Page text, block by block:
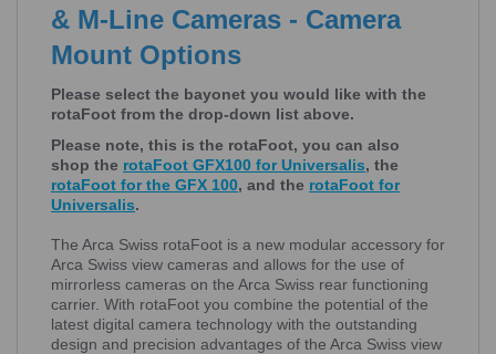
& M-Line Cameras - Camera
Mount Options
Please select the bayonet you would like with the
rotaFoot from the drop-down list above.
Please note, this is the rotaFoot, you can also
shop the rotaFoot GFX100 for Universalis, the
rotaFoot for the GFX 100, and the rotaFoot for
Universalis.
The Arca Swiss rotaFoot is a new modular accessory for
Arca Swiss view cameras and allows for the use of
mirrorless cameras on the Arca Swiss rear functioning
carrier. With rotaFoot you combine the potential of the
latest digital camera technology with the outstanding
design and precision advantages of the Arca Swiss view